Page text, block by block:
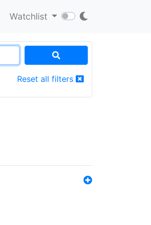
Watchlist
Reset all filters